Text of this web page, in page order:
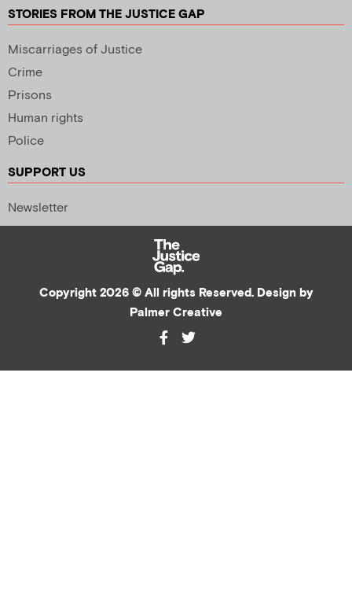
STORIES FROM THE JUSTICE GAP
Miscarriages of Justice
Crime
Prisons
Human rights
Police
SUPPORT US
Newsletter
Copyright 2026 © All rights Reserved. Design by
Palmer Creative